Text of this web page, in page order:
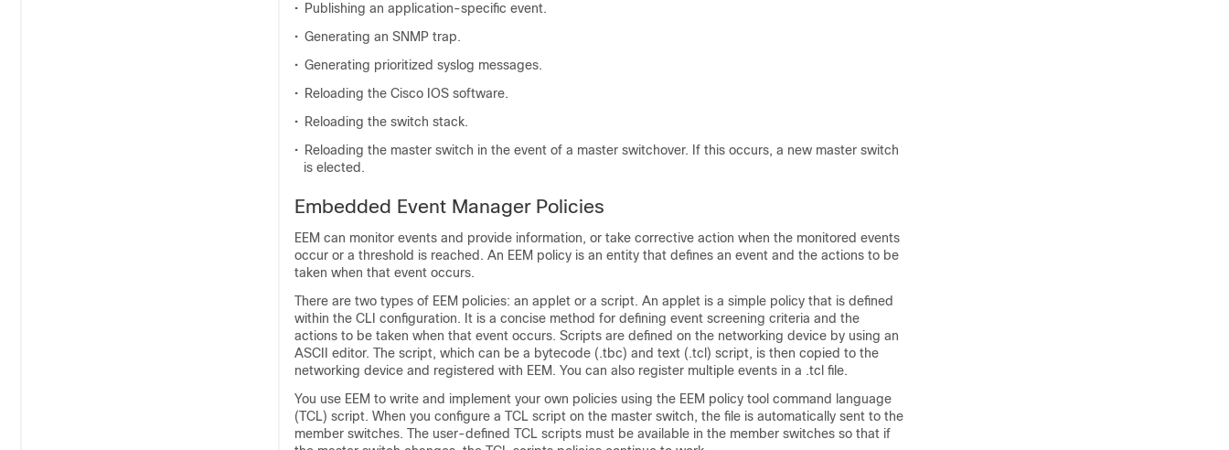
• Publishing an application-specific event.
• Generating an SNMP trap.
• Generating prioritized syslog messages.
• Reloading the Cisco IOS software.
• Reloading the switch stack.
• Reloading the master switch in the event of a master switchover. If this occurs, a new master switch
is elected.
Embedded Event Manager Policies
EEM can monitor events and provide information, or take corrective action when the monitored events
occur or a threshold is reached. An EEM policy is an entity that defines an event and the actions to be
taken when that event occurs.
There are two types of EEM policies: an applet or a script. An applet is a simple policy that is defined
within the CLI configuration. It is a concise method for defining event screening criteria and the
actions to be taken when that event occurs. Scripts are defined on the networking device by using an
ASCII editor. The script, which can be a bytecode (.tbc) and text (.tcl) script, is then copied to the
networking device and registered with EEM. You can also register multiple events in a .tcl file.
You use EEM to write and implement your own policies using the EEM policy tool command language
(TCL) script. When you configure a TCL script on the master switch, the file is automatically sent to the
member switches. The user-defined TCL scripts must be available in the member switches so that if